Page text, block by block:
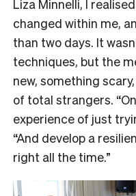
Liza Minnelli, I
changed within me,
than two days. It
techniques, but the
new, something
of total strangers.
experience of just
“And develop a
right all the time.”